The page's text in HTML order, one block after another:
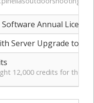
Annual License
Server Upgrade to
12,000 credits for the